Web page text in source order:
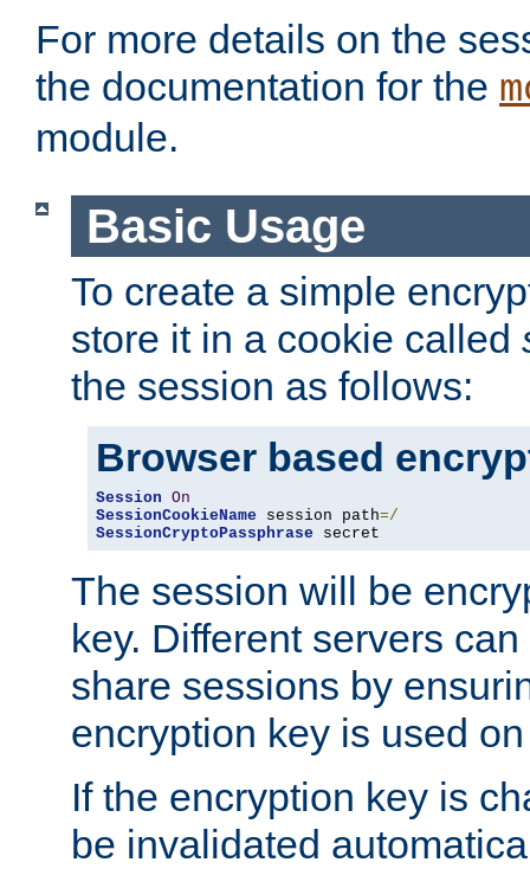
For more details on the
the documentation for the
module.
Basic Usage
To create a simple
store it in a cookie called
the session as follows:
Browser based
Session On
SessionCookieName session path=/
SessionCryptoPassphrase secret
The session will be
key. Different servers
share sessions by
encryption key is used
If the encryption key is
be invalidated